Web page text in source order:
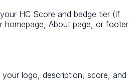
HC Score and badge tier (if
homepage, About page, or footer
logo, description, score, and